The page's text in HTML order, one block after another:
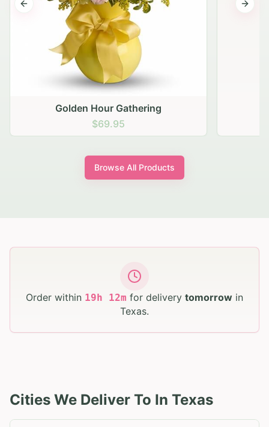
Golden Hour Gathering
$69.95
Previous slide Next
Browse All Products
Order within 19h 12m for delivery tomorrow in
Texas.
Cities We Deliver To In Texas